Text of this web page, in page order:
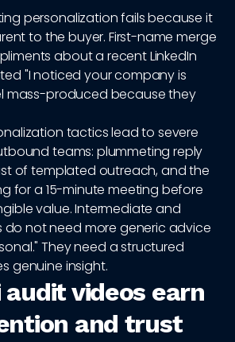
personalization fails because it
to the buyer. First-name merge
about a recent LinkedIn
"I noticed your company is
mass-produced because they
tactics lead to severe
teams: plummeting reply
of templated outreach, and the
for a 15-minute meeting before
value. Intermediate and
not need more generic advice
They need a structured
genuine insight.
audit videos earn
and trust